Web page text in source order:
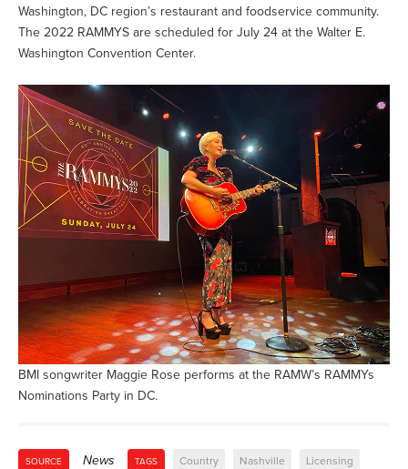
Washington, DC region’s restaurant and foodservice community.
The 2022 RAMMYS are scheduled for July 24 at the Walter E.
Washington Convention Center.
BMI songwriter Maggie Rose performs at the RAMW’s RAMMYs
Nominations Party in DC.
SOURCE News TAGS Country Nashville Licensing